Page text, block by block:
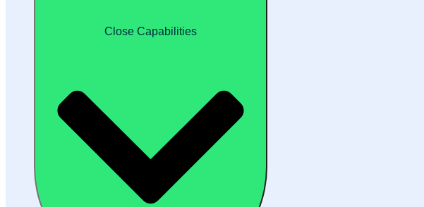
Close Capabilities